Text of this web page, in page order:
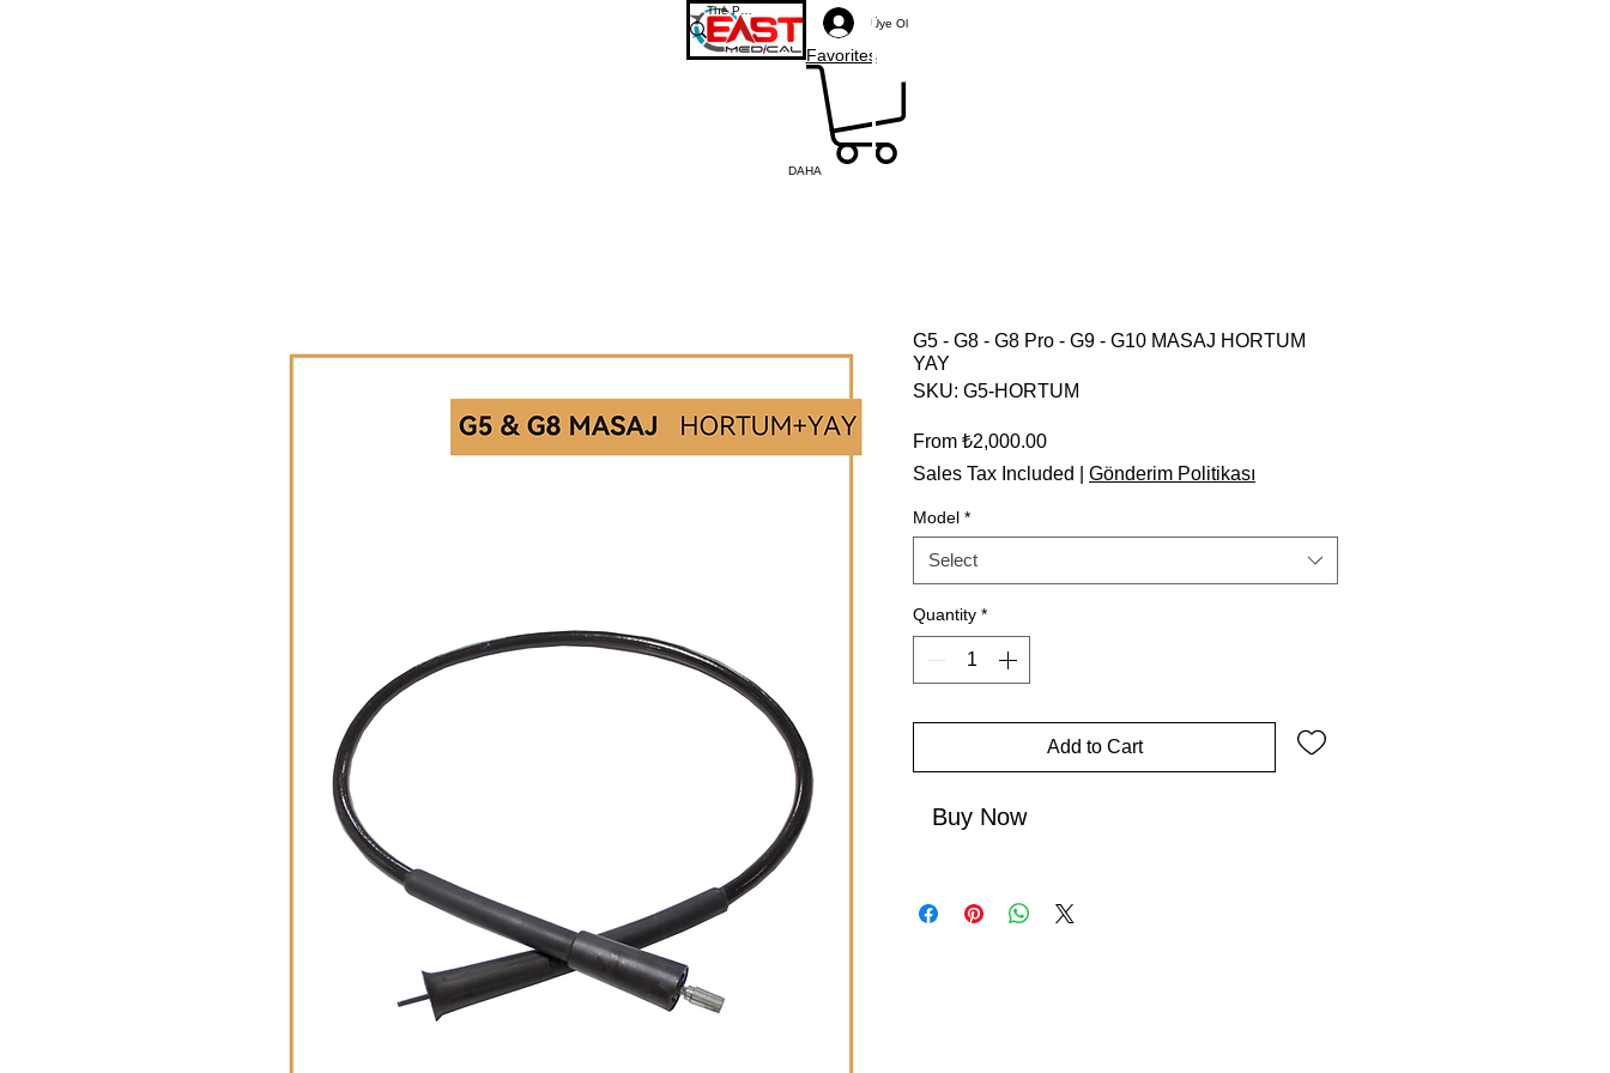
Üye Ol
Favorites
DAHA
G5 - G8 - G8 Pro - G9 - G10 MASAJ HORTUM
YAY
SKU: G5-HORTUM
From ₺2,000.00Sale Price
Sales Tax Included
Gönderim Politikası
Model *
Select
Quantity *
Add to Cart
Buy Now